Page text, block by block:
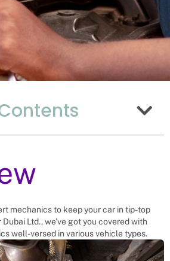
Of
Mechanics
In
Experts – placing
into vacant roles, saving a
time spent finding suitable
themselves. We help
solve their Mechanic
mechanics to keep your car in tip-top
Ltd., we’ve got you covered with
well-versed in various vehicle types.